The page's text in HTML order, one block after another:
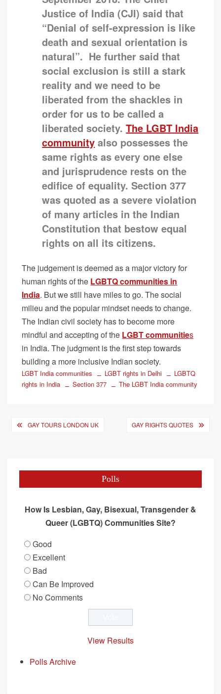
Justice of India (CJI) said that
“Denial of self-expression is like
death and sexual orientation is
natural”. He further said that
social exclusion is still a stark
reality and we need to be
liberated from the shackles in
order for us to be called a
liberated society.The LGBT India
community also possesses the
same rights as every one else
and jurisprudence rests on the
edifice of equality.Section 377
was quoted as a severe violation
of many articles in the Indian
Constitution that bestow equal
rights on all its citizens.
The judgement is deemed as a major victory for
human rights of the LGBTQ communities in
India. But we still have miles to go. The social
milieu and the popular mindset needs to change.
The Indian civil society has to become more
mindful and accepting of the LGBT communities
in India. The judgment is the first step towards
building a more inclusive Indian society.
LGBT India communities LGBT rights in Delhi
LGBTQ
rights in India
Section 377 The LGBT India community
PostGAY TOURS LONDON UK GAY RIGHTS QUOTES
Polls
How Is Lesbian, Gay, Bisexual, Transgender &
Queer (LGBTQ) Communities Site?
Good
Excellent
Bad
Can Be Improved
No Comments
View Results
Polls Archive